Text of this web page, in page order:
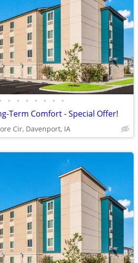
• • • • • • •
Term Comfort - Special Offer!
Cir, Davenport, IA